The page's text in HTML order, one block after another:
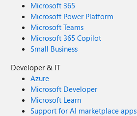
Microsoft 365
Microsoft Power Platform
Microsoft Teams
Microsoft 365 Copilot
Small Business
Developer & IT
Azure
Microsoft Developer
Microsoft Learn
Support for AI marketplace apps